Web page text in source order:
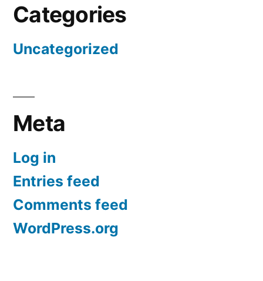
Categories
Uncategorized
Meta
Log in
Entries feed
Comments feed
WordPress.org